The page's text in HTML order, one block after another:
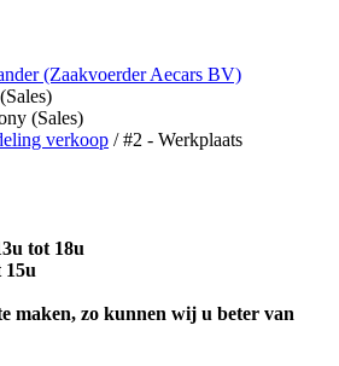
(Zaakvoerder Aecars BV)
(Sales)
verkoop / #2 - Werkplaats
tot 18u
15u
maken, zo kunnen wij u beter van